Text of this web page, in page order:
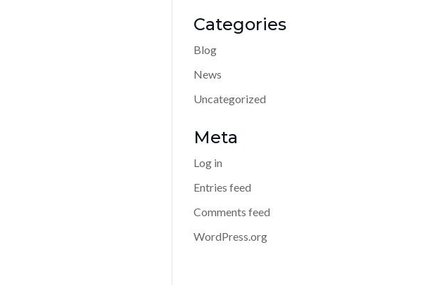
Categories
Blog
News
Uncategorized
Meta
Log in
Entries feed
Comments feed
WordPress.org